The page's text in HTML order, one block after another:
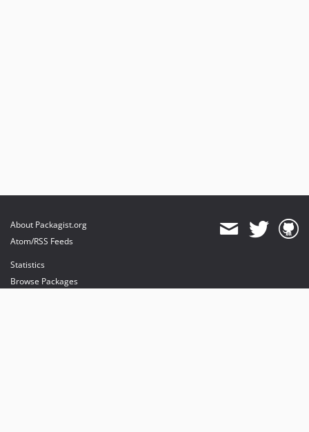
About Packagist.org
Atom/RSS Feeds
Statistics
Browse Packages